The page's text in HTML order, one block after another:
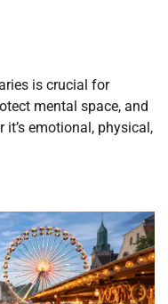
is crucial for
mental space, and
emotional, physical,